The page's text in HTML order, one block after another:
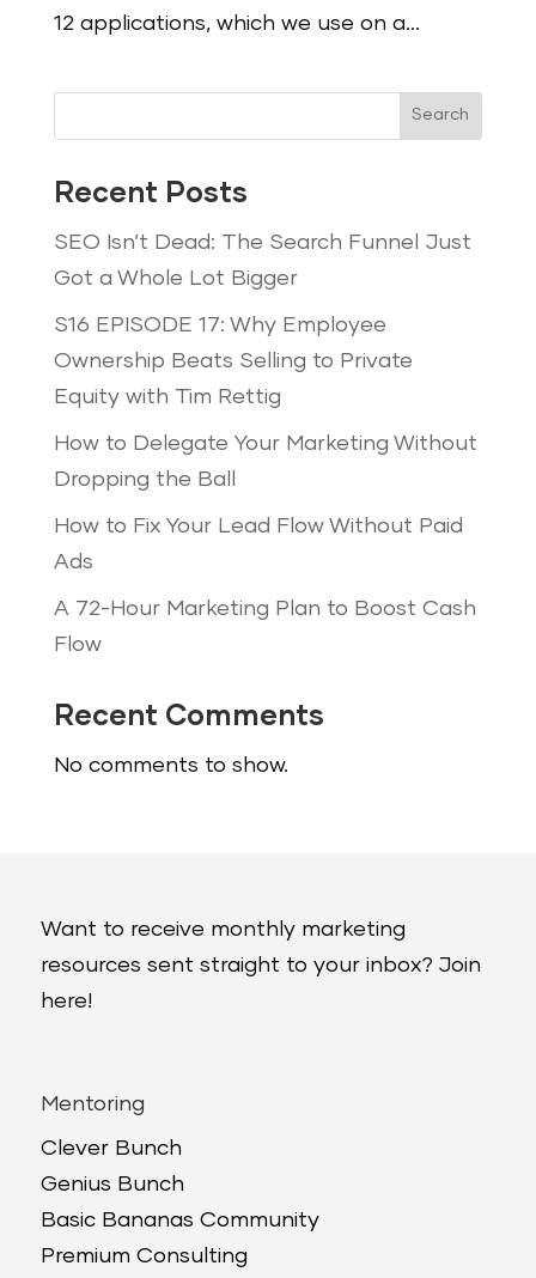
12 applications, which we use on a...
Search
Recent Posts
SEO Isn’t Dead: The Search Funnel Just
Got a Whole Lot Bigger
S16 EPISODE 17: Why Employee
Ownership Beats Selling to Private
Equity with Tim Rettig
How to Delegate Your Marketing Without
Dropping the Ball
How to Fix Your Lead Flow Without Paid
Ads
A 72-Hour Marketing Plan to Boost Cash
Flow
Recent Comments
No comments to show.
Want to receive monthly marketing
resources sent straight to your inbox? Join
here!
Mentoring
Clever Bunch
Genius Bunch
Basic Bananas Community
Premium Consulting